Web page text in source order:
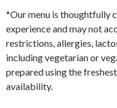
*Our menu is thoughtfully
experience and may not
restrictions, allergies,
including vegetarian or
prepared using the
availability.